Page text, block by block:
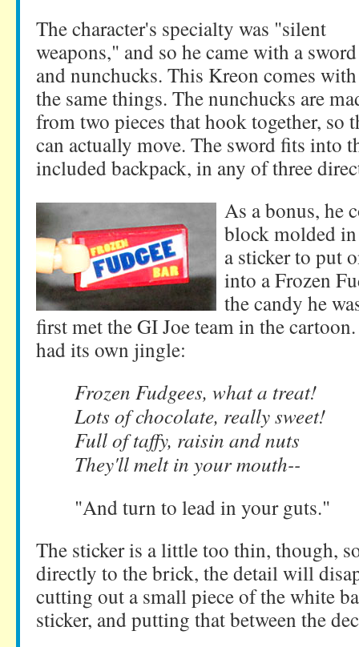
The character's specialty was "silent
weapons," and so he came with a sword
and nunchucks. This Kreon comes with
the same things. The nunchucks are
from two pieces that hook together, so
can actually move. The sword fits into
included backpack, in any of three
As a bonus, he
block molded
a sticker to put
into a Frozen
the candy he
first met the GI Joe team in the
had its own jingle:
Frozen Fudgees, what a treat!
Lots of chocolate, really sweet!
Full of taffy, raisin and nuts
They'll melt in your mouth--
"And turn to lead in your guts."
The sticker is a little too thin, though,
directly to the brick, the detail will
cutting out a small piece of the white
sticker, and putting that between the